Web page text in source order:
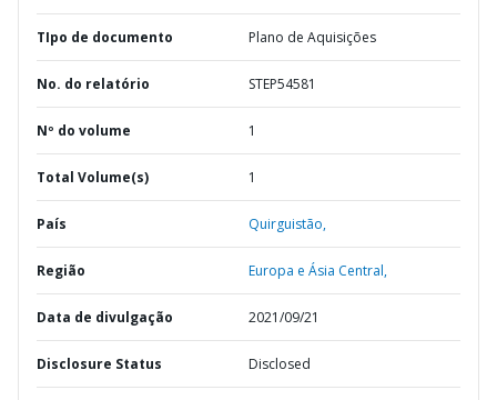
TIpo de documento Plano de Aquisições
No. do relatório STEP54581
Nº do volume 1
Total Volume(s) 1
País Quirguistão,
Região Europa e Ásia Central,
Data de divulgação 2021/09/21
Disclosure Status Disclosed